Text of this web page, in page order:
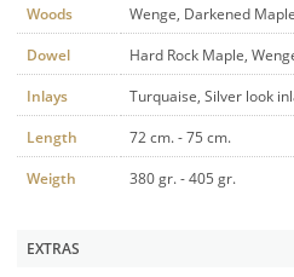
Woods Wenge, Darkened
Dowel Hard Rock Maple,
Inlays Turquaise, Silver look
Length 72 cm. - 75 cm.
Weigth 380 gr. - 405 gr.
EXTRAS